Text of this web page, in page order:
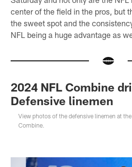
center of the field in the pros, but
the sweet spot and the
NFL being a huge advantage as
2024 NFL Combine
Defensive linemen
View photos of the defensive linemen at
Combine.